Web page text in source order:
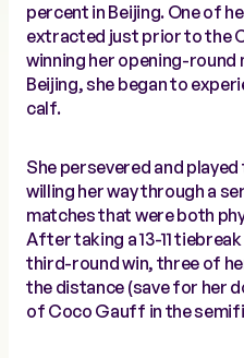
percent in Beijing. One of
extracted just prior to the
winning her opening-round
Beijing, she began to
calf.
She persevered and
willing her way through a
matches that were both
After taking a 13-11
third-round win, three of
the distance (save for her
of Coco Gauff in the